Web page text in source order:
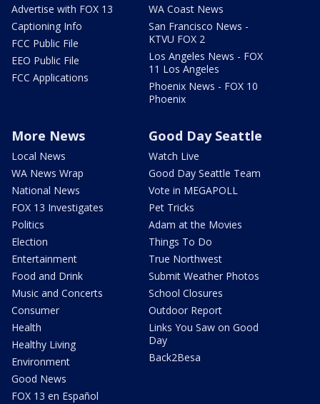
Advertise with FOX 13
Captioning Info
FCC Public File
EEO Public File
FCC Applications
WA Coast News
San Francisco News -
KTVU FOX 2
Los Angeles News - FOX
11 Los Angeles
Phoenix News - FOX 10
Phoenix
More News
Local News
WA News Wrap
National News
FOX 13 Investigates
Politics
Election
Entertainment
Food and Drink
Music and Concerts
Consumer
Health
Healthy Living
Environment
Good News
FOX 13 en Español
Good Day Seattle
Watch Live
Good Day Seattle Team
Vote in MEGAPOLL
Pet Tricks
Adam at the Movies
Things To Do
True Northwest
Submit Weather Photos
School Closures
Outdoor Report
Links You Saw on Good
Day
Back2Besa